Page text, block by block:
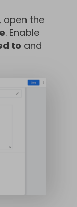
open the
. Enable
to and